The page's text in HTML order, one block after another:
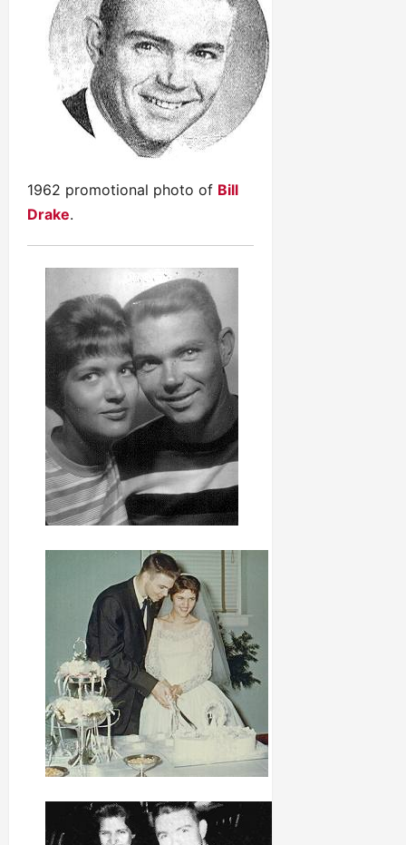
1962 promotional photo of Bill
Drake.